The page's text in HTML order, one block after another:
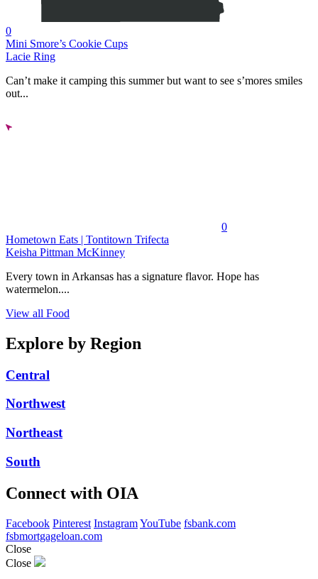
0
Mini Smore’s Cookie Cups
Lacie Ring
Can’t make it camping this summer but want to see s’mores smiles
out...
0
Hometown Eats | Tontitown Trifecta
Keisha Pittman McKinney
Every town in Arkansas has a signature flavor. Hope has
watermelon....
View all Food
Explore by Region
Central
Northwest
Northeast
South
Connect with OIA
Facebook Pinterest InstagramYouTube fsbank.com
fsbmortgageloan.com
Close
Close